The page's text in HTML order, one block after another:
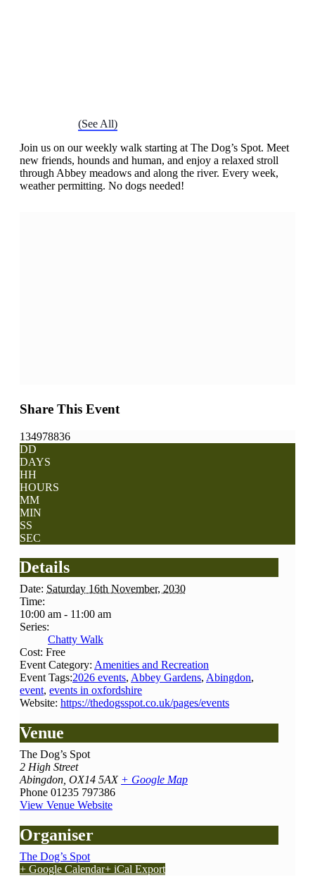
(See All)
Join us on our weekly walk starting at The Dog’s Spot. Meet
new friends, hounds and human, and enjoy a relaxed stroll
through Abbey meadows and along the river. Every week,
weather permitting. No dogs needed!
Share This Event
134978836
DD
DAYS
HH
HOURS
MM
MIN
SS
SEC
Details
Date: Saturday 16th November, 2030
Time:
10:00 am - 11:00 am
Series:
Chatty Walk
Cost: Free
Event Category: Amenities and Recreation
Event Tags:2026 events, Abbey Gardens, Abingdon,
event, events in oxfordshire
Website: https://thedogsspot.co.uk/pages/events
Venue
The Dog’s Spot
2 High Street
Abingdon OX14 5AX + Google Map
Phone 01235 797386
View Venue Website
Organiser
The Dog’s Spot
+ Google Calendar+ iCal Export